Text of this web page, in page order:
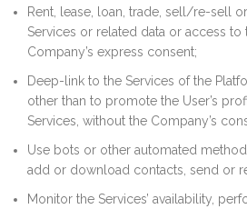
Rent, lease, loan, trade, sell/re-sell
Services or related data or access to
Company’s express consent;
Deep-link to the Services of the
other than to promote the User’s
Services, without the Company’s
Use bots or other automated
add or download contacts, send or
Monitor the Services’ availability,